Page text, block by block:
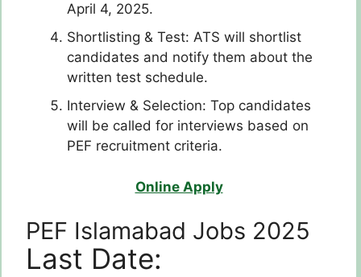
April 4, 2025.
Shortlisting & Test: ATS will shortlist
candidates and notify them about the
written test schedule.
Interview & Selection: Top candidates
will be called for interviews based on
PEF recruitment criteria.
Online Apply
PEF Islamabad Jobs 2025
Last Date: